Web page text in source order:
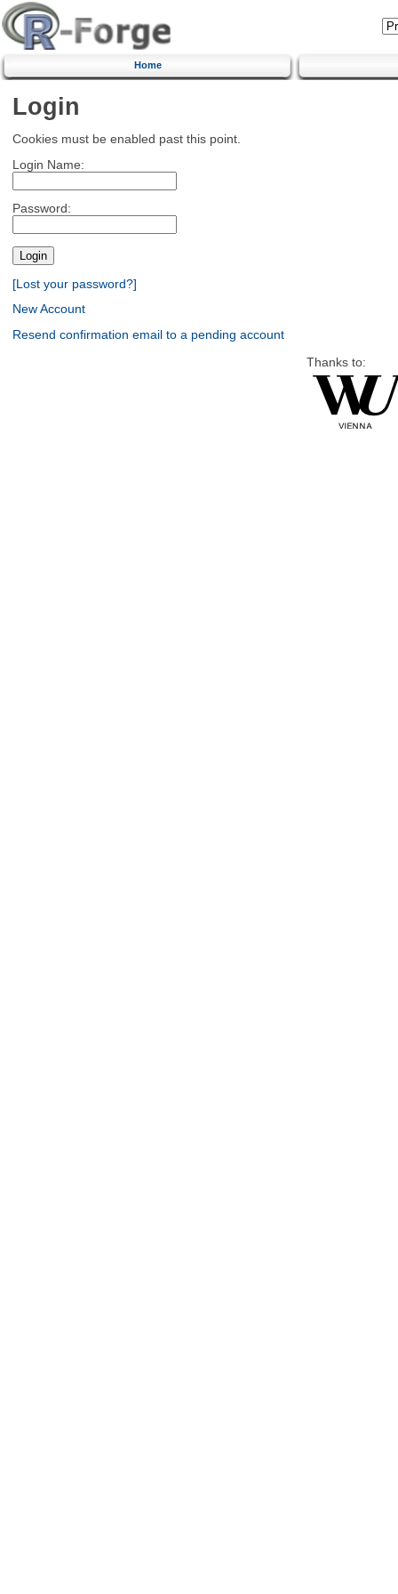
Home
Login
Cookies must be enabled past this point.
Login Name:
Password:
[Lost your password?]
New Account
Resend confirmation email to a pending account
Thanks to: